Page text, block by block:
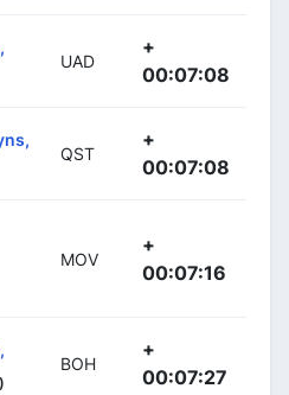
UAD
+
00:07:08
QST
+
00:07:08
MOV
+
00:07:16
BOH
+
00:07:27